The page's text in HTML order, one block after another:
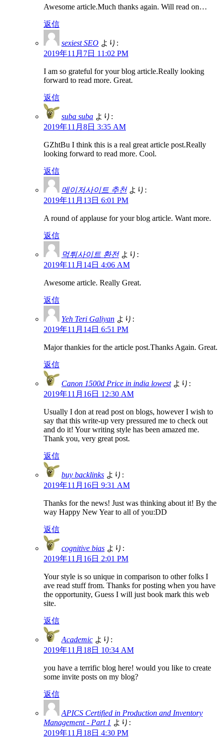
Awesome article.Much thanks again. Will read on…
返信
sexiest SEO より:
2019年11月7日 11:02 PM
I am so grateful for your blog article.Really looking
forward to read more. Great.
返信
suba suba より:
2019年11月8日 3:35 AM
GZhtBu I think this is a real great article post.Really
looking forward to read more. Cool.
返信
메이저사이트 추천 より:
2019年11月13日 6:01 PM
A round of applause for your blog article. Want more.
返信
먹튀사이트 환전 より:
2019年11月14日 4:06 AM
Awesome article. Really Great.
返信
Yeh Teri Galiyan より:
2019年11月14日 6:51 PM
Major thankies for the article post.Thanks Again. Great.
返信
Canon 1500d Price in india lowest より:
2019年11月16日 12:30 AM
Usually I don at read post on blogs, however I wish to
say that this write-up very pressured me to check out
and do it! Your writing style has been amazed me.
Thank you, very great post.
返信
buy backlinks より:
2019年11月16日 9:31 AM
Thanks for the news! Just was thinking about it! By the
way Happy New Year to all of you:DD
返信
cognitive bias より:
2019年11月16日 2:01 PM
Your style is so unique in comparison to other folks I
ave read stuff from. Thanks for posting when you have
the opportunity, Guess I will just book mark this web
site.
返信
Academic より:
2019年11月18日 10:34 AM
you have a terrific blog here! would you like to create
some invite posts on my blog?
返信
APICS Certified in Production and Inventory
Management - Part 1 より:
2019年11月18日 4:30 PM